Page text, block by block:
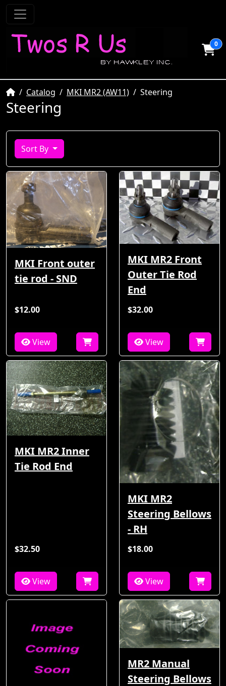
0
HomeCatalog MKI MR2 (AW11) Steering
Steering
Sort By
MKI Front outer
tie rod - SND
$12.00
View
MKI MR2 Front
Outer Tie Rod
End
$32.00
View
MKI MR2 Inner
Tie Rod End
$32.50
View
MKI MR2
Steering Bellows
- RH
$18.00
View
MR2 Manual
Steering Bellows